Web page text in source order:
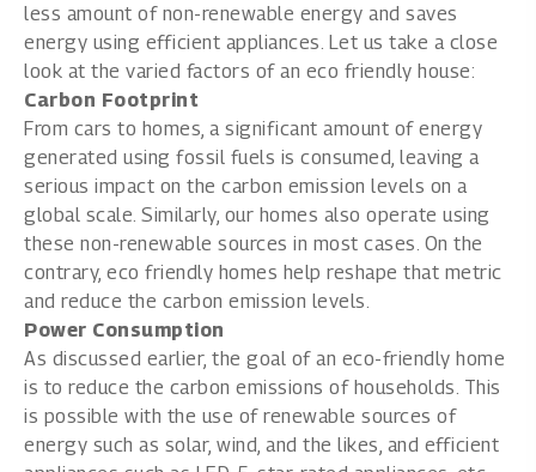
less amount of non-renewable energy and saves
energy using efficient appliances. Let us take a close
look at the varied factors of an eco friendly house:
Carbon Footprint
From cars to homes, a significant amount of energy
generated using fossil fuels is consumed, leaving a
serious impact on the carbon emission levels on a
global scale. Similarly, our homes also operate using
these non-renewable sources in most cases. On the
contrary, eco friendly homes help reshape that metric
and reduce the carbon emission levels.
Power Consumption
As discussed earlier, the goal of an eco-friendly home
is to reduce the carbon emissions of households. This
is possible with the use of renewable sources of
energy such as solar, wind, and the likes, and efficient